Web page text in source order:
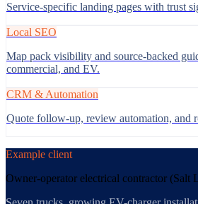
Service-specific landing pages with trust
Local SEO
Map pack visibility and source-backed
commercial, and EV.
CRM & Automation
Quote follow-up, review automation, and
Example client
Owner-operator electrical contractor (Salt